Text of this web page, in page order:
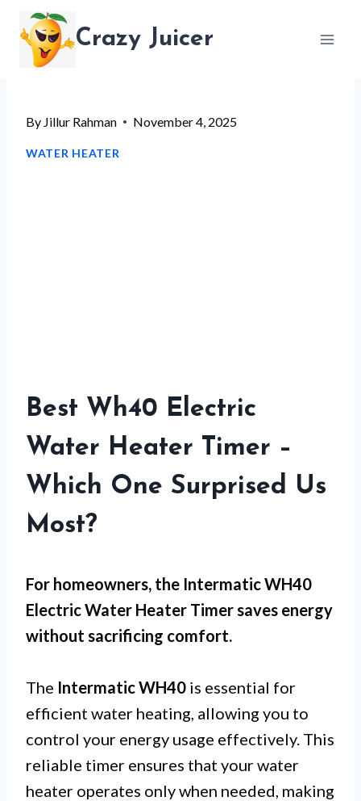
content
Crazy Juicer
By Jillur Rahman November 4, 2025
WATER HEATER
Best Wh40 Electric
Water Heater Timer –
Which One Surprised Us
Most?
For homeowners, the Intermatic WH40
Electric Water Heater Timer saves energy
without sacrificing comfort.
The Intermatic WH40 is essential for
efficient water heating, allowing you to
control your energy usage effectively. This
reliable timer ensures that your water
heater operates only when needed, making